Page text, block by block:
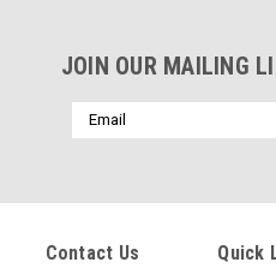
JOIN OUR MAILING
Email
Address
Contact Us Quick